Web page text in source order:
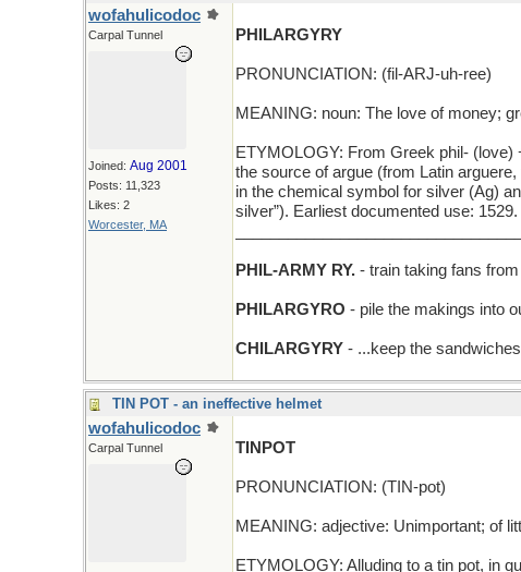
wofahulicodoc
Carpal Tunnel
Joined: Aug 2001
Posts: 11,323
Likes: 2
Worcester, MA
PHILARGYRY
PRONUNCIATION: (fil-ARJ-uh-ree)
MEANING: noun: The love of money;
ETYMOLOGY: From Greek phil-
the source of argue (from Latin
in the chemical symbol for silver (Ag)
silver”). Earliest documented use: 1529.
PHIL-ARMY RY. - train taking fans
PHILARGYRO - pile the makings into
CHILARGYRY - ...keep the
TIN POT - an ineffective helmet
wofahulicodoc
Carpal Tunnel TINPOT
PRONUNCIATION: (TIN-pot)
MEANING: adjective: Unimportant; of
ETYMOLOGY: Alluding to a tin pot, in